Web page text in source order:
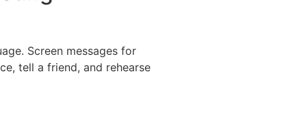
Screen messages for
tell a friend, and rehearse